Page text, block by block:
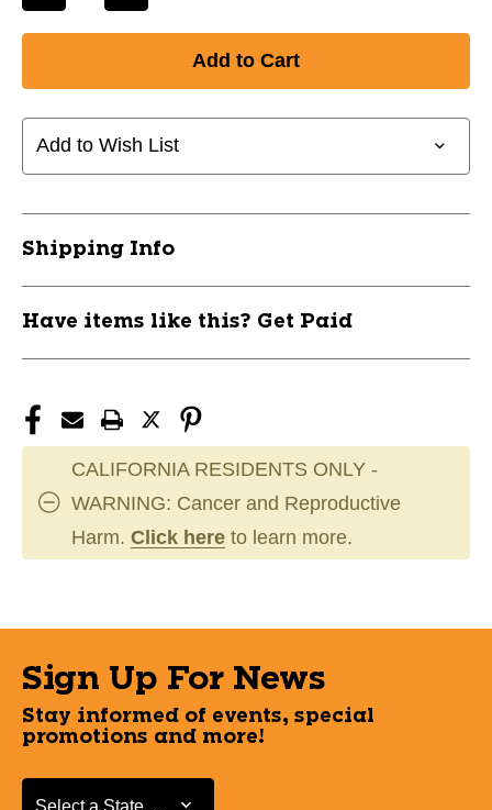
MATCH
VB
SHORTS
MATCH
VB
SHORTS
Add to Wish List
Shipping Info
Have items like this? Get Paid
CALIFORNIA RESIDENTS ONLY -
WARNING: Cancer and Reproductive
Harm. Click here to learn more.
Sign Up For News
Stay informed of events, special
promotions and more!
Select a State or Province
Select a State or Province